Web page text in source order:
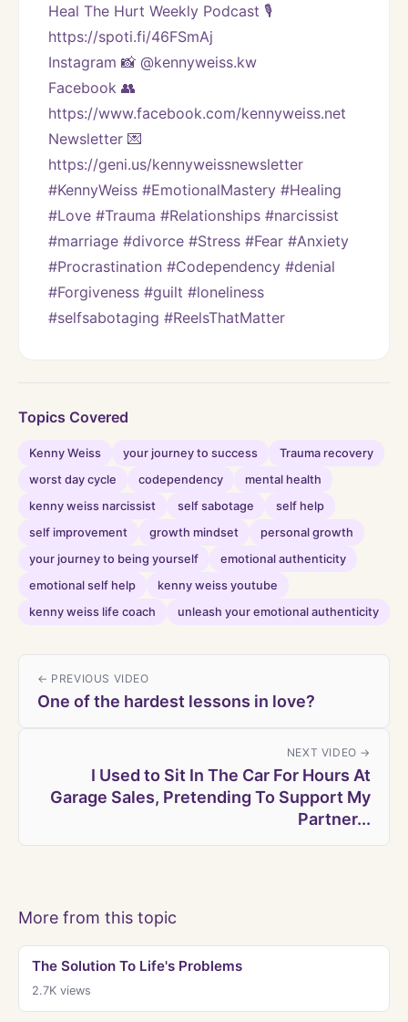
Heal The Hurt Weekly Podcast 🎙
https://spoti.fi/46FSmAj
Instagram 📸 @kennyweiss.kw
Facebook 👥
https://www.facebook.com/kennyweiss.net
Newsletter 💌
https://geni.us/kennyweissnewsletter
#KennyWeiss #EmotionalMastery #Healing
#Love #Trauma #Relationships #narcissist
#marriage #divorce #Stress #Fear #Anxiety
#Procrastination #Codependency #denial
#Forgiveness #guilt #loneliness
#selfsabotaging #ReelsThatMatter
Topics Covered
Kenny Weiss your journey to success
Trauma recovery
worst day cycle
codependency
mental health
kenny weiss narcissist
self sabotage
self help
self improvement
growth mindset
personal growth
your journey to being yourself
emotional authenticity
emotional self help
kenny weiss youtube
kenny weiss life coach
unleash your emotional authenticity
← PREVIOUS VIDEO
One of the hardest lessons in love?
NEXT VIDEO →
I Used to Sit In The Car For Hours At
Garage Sales, Pretending To Support My
Partner...
More from this topic
The Solution To Life's Problems
2.7Kviews